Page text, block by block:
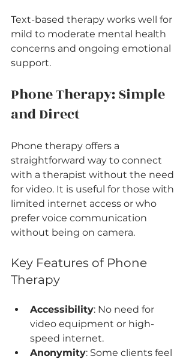
Text-based therapy works well for
mild to moderate mental health
concerns and ongoing emotional
support.
Phone Therapy: Simple
and Direct
Phone therapy offers a
straightforward way to connect
with a therapist without the need
for video. It is useful for those with
limited internet access or who
prefer voice communication
without being on camera.
Key Features of Phone
Therapy
Accessibility: No need for
video equipment or high-
speed internet.
Anonymity: Some clients feel